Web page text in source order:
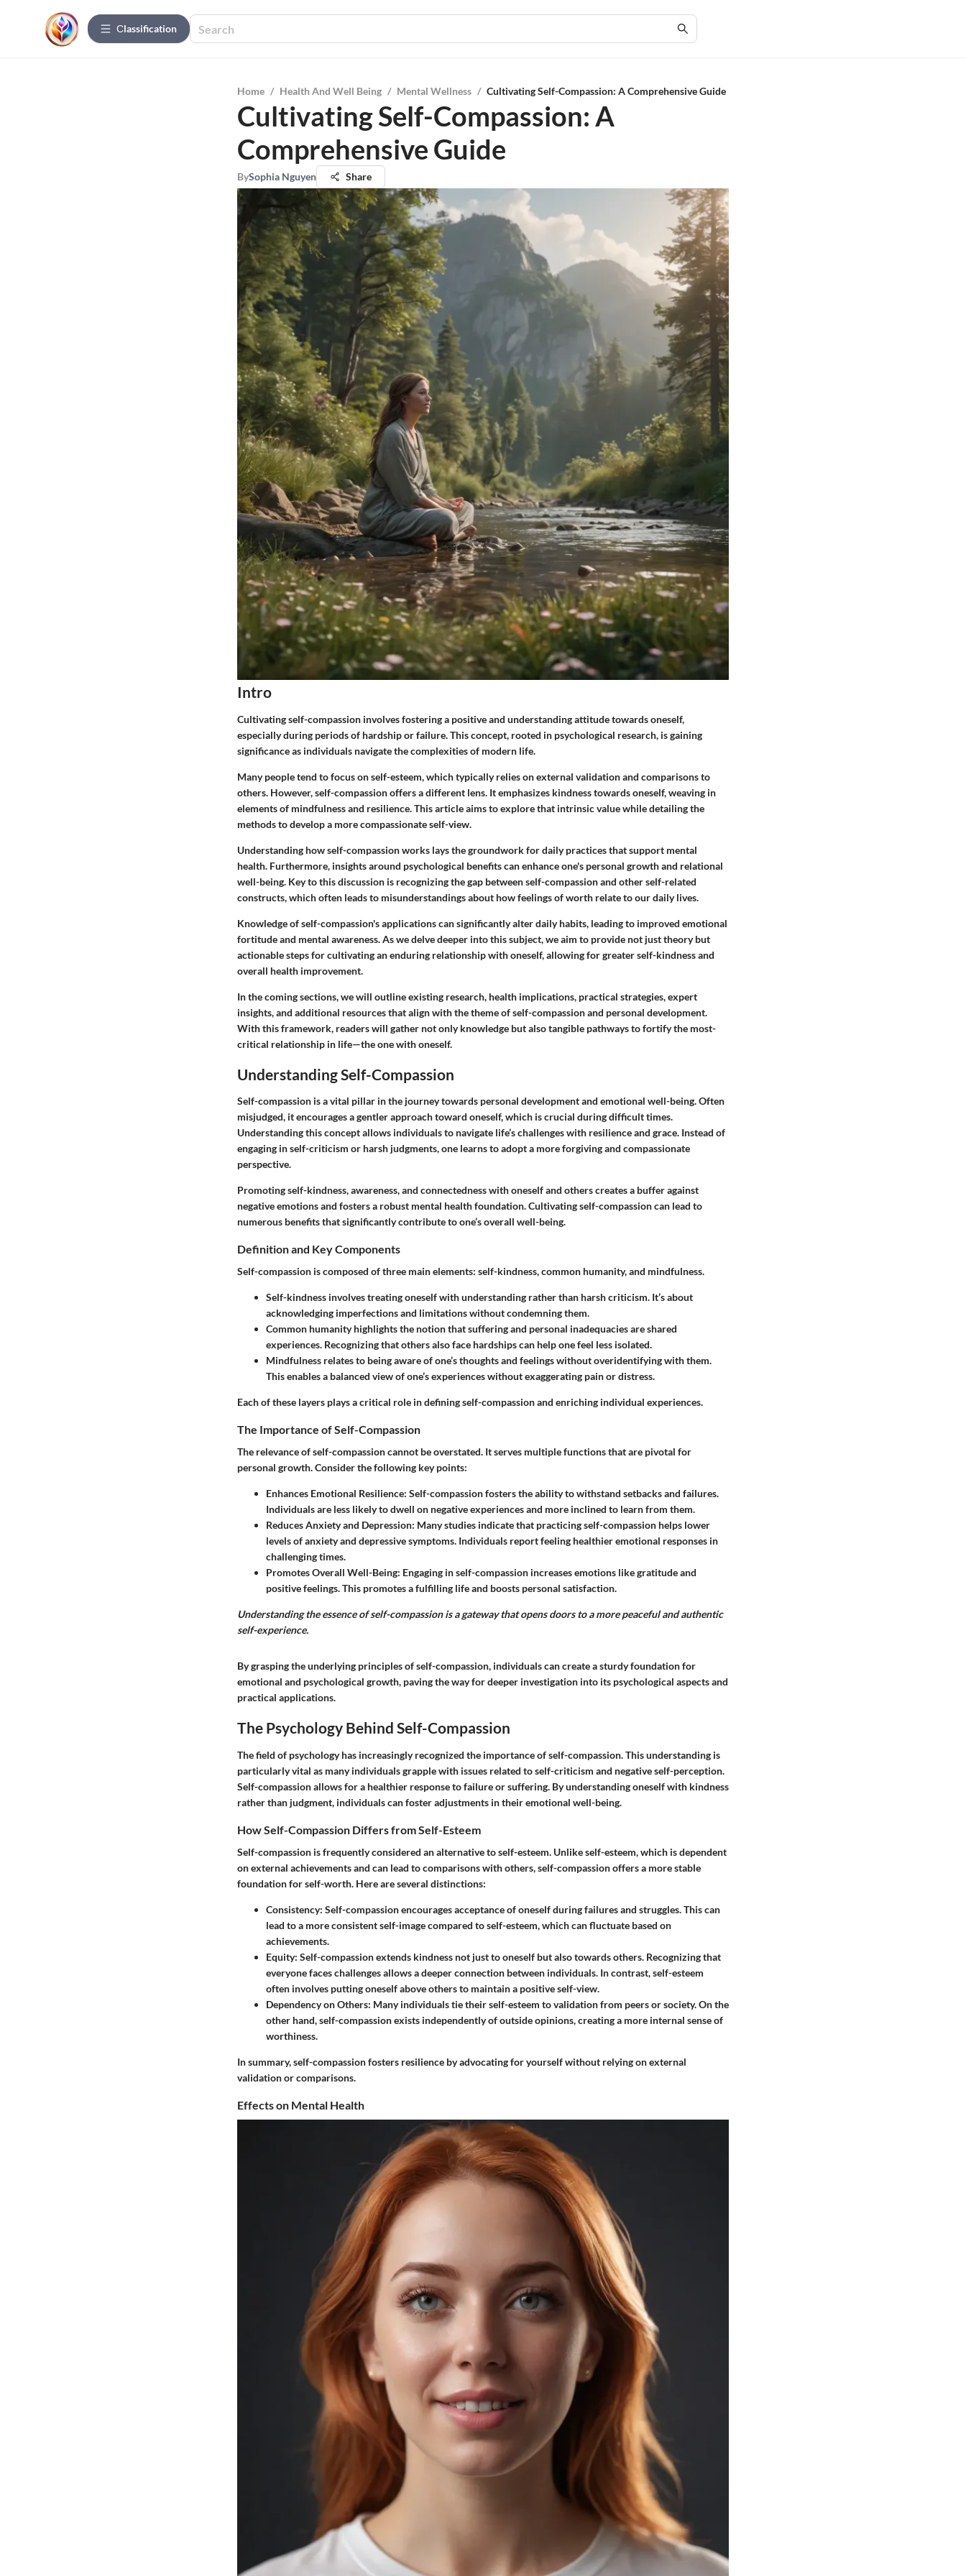
Сlassification
Home / Health And Well Being / Mental Wellness / Cultivating Self-Compassion: A Comprehensive Guide
Cultivating Self-Compassion: A
Comprehensive Guide
BySophia Nguyen Share
Intro
Cultivating self-compassion involves fostering a positive and understanding attitude towards oneself,
especially during periods of hardship or failure. This concept, rooted in psychological research, is gaining
significance as individuals navigate the complexities of modern life.
Many people tend to focus on self-esteem, which typically relies on external validation and comparisons to
others. However, self-compassion offers a different lens. It emphasizes kindness towards oneself, weaving in
elements of mindfulness and resilience. This article aims to explore that intrinsic value while detailing the
methods to develop a more compassionate self-view.
Understanding how self-compassion works lays the groundwork for daily practices that support mental
health. Furthermore, insights around psychological benefits can enhance one's personal growth and relational
well-being. Key to this discussion is recognizing the gap between self-compassion and other self-related
constructs, which often leads to misunderstandings about how feelings of worth relate to our daily lives.
Knowledge of self-compassion's applications can significantly alter daily habits, leading to improved emotional
fortitude and mental awareness. As we delve deeper into this subject, we aim to provide not just theory but
actionable steps for cultivating an enduring relationship with oneself, allowing for greater self-kindness and
overall health improvement.
In the coming sections, we will outline existing research, health implications, practical strategies, expert
insights, and additional resources that align with the theme of self-compassion and personal development.
With this framework, readers will gather not only knowledge but also tangible pathways to fortify the most-
critical relationship in life—the one with oneself.
Understanding Self-Compassion
Self-compassion is a vital pillar in the journey towards personal development and emotional well-being. Often
misjudged, it encourages a gentler approach toward oneself, which is crucial during difficult times.
Understanding this concept allows individuals to navigate life’s challenges with resilience and grace. Instead of
engaging in self-criticism or harsh judgments, one learns to adopt a more forgiving and compassionate
perspective.
Promoting self-kindness, awareness, and connectedness with oneself and others creates a buffer against
negative emotions and fosters a robust mental health foundation. Cultivating self-compassion can lead to
numerous benefits that significantly contribute to one’s overall well-being.
Definition and Key Components
Self-compassion is composed of three main elements: self-kindness, common humanity, and mindfulness.
Self-kindness involves treating oneself with understanding rather than harsh criticism. It’s about
acknowledging imperfections and limitations without condemning them.
Common humanityhighlights the notion that suffering and personal inadequacies are shared
experiences. Recognizing that others also face hardships can help one feel less isolated.
Mindfulness relates to being aware of one’s thoughts and feelings without overidentifying with them.
This enables a balanced view of one’s experiences without exaggerating pain or distress.
Each of these layers plays a critical role in defining self-compassion and enriching individual experiences.
The Importance of Self-Compassion
The relevance of self-compassion cannot be overstated. It serves multiple functions that are pivotal for
personal growth. Consider the following key points:
Enhances Emotional Resilience: Self-compassion fosters the ability to withstand setbacks and failures.
Individuals are less likely to dwell on negative experiences and more inclined to learn from them.
Reduces Anxiety and Depression: Many studies indicate that practicing self-compassion helps lower
levels of anxiety and depressive symptoms. Individuals report feeling healthier emotional responses in
challenging times.
Promotes Overall Well-Being: Engaging in self-compassion increases emotions like gratitude and
positive feelings. This promotes a fulfilling life and boosts personal satisfaction.
Understanding the essence of self-compassion is a gateway that opens doors to a more peaceful and authentic
self-experience.
By grasping the underlying principles of self-compassion, individuals can create a sturdy foundation for
emotional and psychological growth, paving the way for deeper investigation into its psychological aspects and
practical applications.
The Psychology Behind Self-Compassion
The field of psychology has increasingly recognized the importance of self-compassion. This understanding is
particularly vital as many individuals grapple with issues related to self-criticism and negative self-perception.
Self-compassion allows for a healthier response to failure or suffering. By understanding oneself with kindness
rather than judgment, individuals can foster adjustments in their emotional well-being.
How Self-Compassion Differs from Self-Esteem
Self-compassion is frequently considered an alternative to self-esteem. Unlike self-esteem, which is dependent
on external achievements and can lead to comparisons with others, self-compassion offers a more stable
foundation for self-worth. Here are several distinctions:
Consistency: Self-compassion encourages acceptance of oneself during failures and struggles. This can
lead to a more consistent self-image compared to self-esteem, which can fluctuate based on
achievements.
Equity: Self-compassion extends kindness not just to oneself but also towards others. Recognizing that
everyone faces challenges allows a deeper connection between individuals. In contrast, self-esteem
often involves putting oneself above others to maintain a positive self-view.
Dependency on Others: Many individuals tie their self-esteem to validation from peers or society. On the
other hand, self-compassion exists independently of outside opinions, creating a more internal sense of
worthiness.
In summary, self-compassion fosters resilience by advocating for yourself without relying on external
validation or comparisons.
Effects on Mental Health